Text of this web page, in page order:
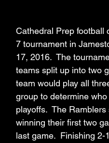
Cathedral Prep football
7 tournament in
17, 2016.  The
teams split up into two
team would play all
group to determine
playoffs.  The
winning their first two
last game.  Finishing 2-